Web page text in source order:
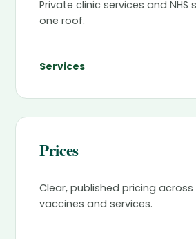
Private clinic services and NHS
one roof.
Services
Prices
Clear, published pricing
vaccines and services.